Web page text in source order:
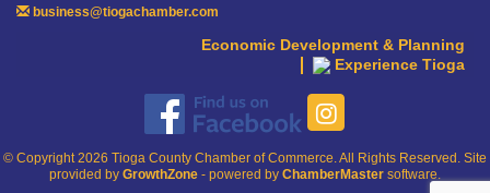
business@tiogachamber.com
Economic Development & Planning
Experience Tioga
© Copyright 2026 Tioga County Chamber of Commerce. All Rights Reserved. Site
provided by GrowthZone - powered by ChamberMaster software.